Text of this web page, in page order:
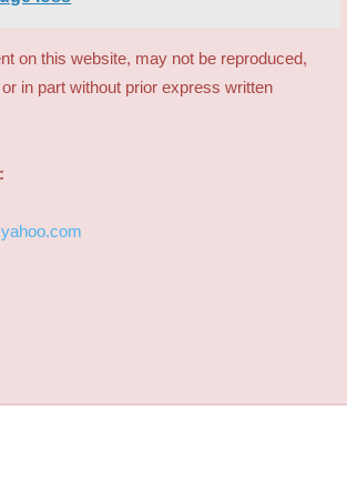
on this website, may not be reproduced,
in part without prior express written